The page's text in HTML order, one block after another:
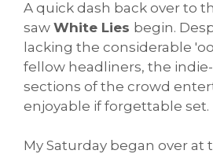
A quick dash back over to
saw White Lies begin.
lacking the considerable
fellow headliners, the
sections of the crowd
enjoyable if forgettable set.
My Saturday began over at